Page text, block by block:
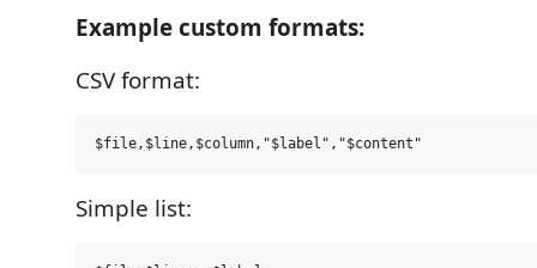
Example custom formats:
CSV format:
Simple list: